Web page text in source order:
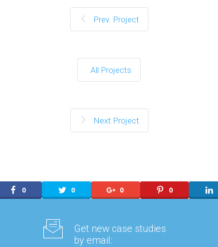
Prev. Project
All Projects
Next Project
0 0 0 0
Get new case studies
by email: